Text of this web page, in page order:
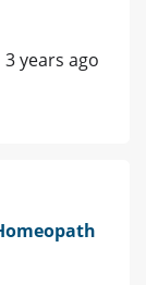
3 years ago